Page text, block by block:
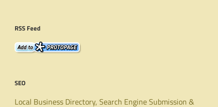
RSS Feed
SEO
Local Business Directory, Search Engine Submission &